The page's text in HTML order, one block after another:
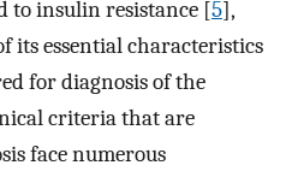
to insulin resistance [5],
its essential characteristics
for diagnosis of the
criteria that are
face numerous